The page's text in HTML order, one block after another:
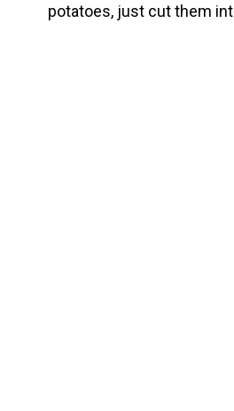
potatoes, just cut them